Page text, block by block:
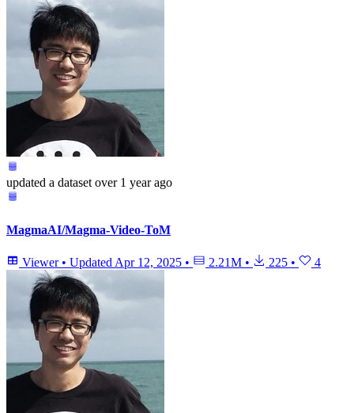
updated a dataset over 1 year ago
MagmaAI/Magma-Video-ToM
Viewer • Updated Apr 12, 2025 • 2.21M • 225 • 4